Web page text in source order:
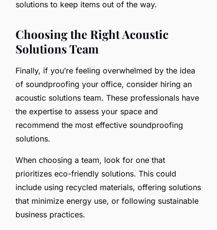
solutions to keep items out of the way.
Choosing the Right Acoustic
Solutions Team
Finally, if you’re feeling overwhelmed by the idea
of soundproofing your office, consider hiring an
acoustic solutions team. These professionals have
the expertise to assess your space and
recommend the most effective soundproofing
solutions.
When choosing a team, look for one that
prioritizes eco-friendly solutions. This could
include using recycled materials, offering solutions
that minimize energy use, or following sustainable
business practices.